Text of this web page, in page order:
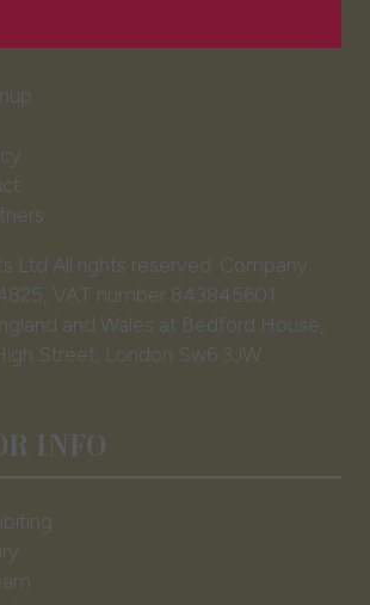
Ltd All rights reserved. Company
VAT number 843845601
and Wales at Bedford House,
Street, London Sw6 3JW
INFO